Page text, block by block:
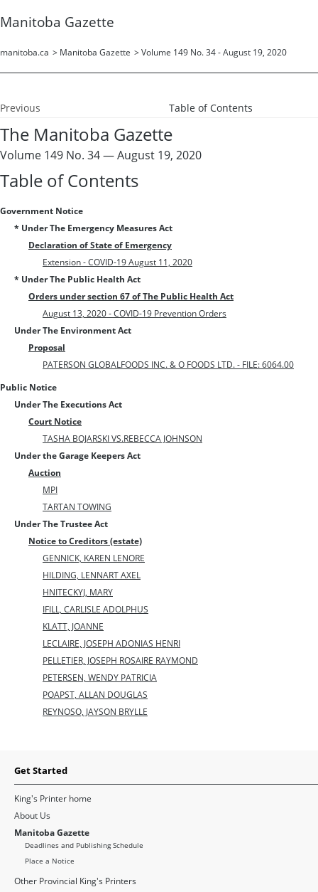
Manitoba Gazette
manitoba.ca > Manitoba Gazette > Volume 149 No. 34 - August 19, 2020
Previous Table of Contents
The Manitoba Gazette
Volume 149 No. 34 — August 19, 2020
Table of Contents
Government Notice
* Under The Emergency Measures Act
Declaration of State of Emergency
Extension - COVID-19 August 11, 2020
* Under The Public Health Act
Orders under section 67 of The Public Health Act
August 13, 2020 - COVID-19 Prevention Orders
Under The Environment Act
Proposal
PATERSON GLOBALFOODS INC. & O FOODS LTD. - FILE: 6064.00
Public Notice
Under The Executions Act
Court Notice
TASHA BOJARSKI VS.REBECCA JOHNSON
Under the Garage Keepers Act
Auction
MPI
TARTAN TOWING
Under The Trustee Act
Notice to Creditors (estate)
GENNICK, KAREN LENORE
HILDING, LENNART AXEL
HNITECKYJ, MARY
IFILL, CARLISLE ADOLPHUS
KLATT, JOANNE
LECLAIRE, JOSEPH ADONIAS HENRI
PELLETIER, JOSEPH ROSAIRE RAYMOND
PETERSEN, WENDY PATRICIA
POAPST, ALLAN DOUGLAS
REYNOSO, JAYSON BRYLLE
Get Started
King's Printer home
About Us
Manitoba Gazette
Deadlines and Publishing Schedule
Place a Notice
Other Provincial King's Printers